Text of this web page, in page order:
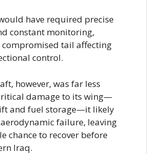
have required precise
constant monitoring,
tail affecting
control.
however, was far less
damage to its wing—
and fuel storage—it likely
failure, leaving
chance to recover before
Iraq.